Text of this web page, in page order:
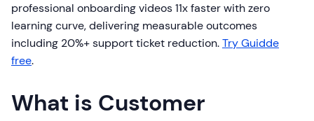
professional onboarding videos 11x faster with zero
learning curve, delivering measurable outcomes
including 20%+ support ticket reduction.Try Guidde
free.
What is Customer